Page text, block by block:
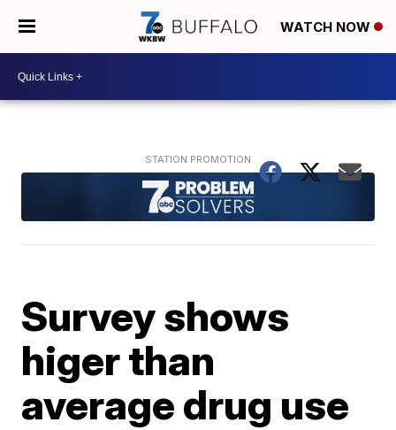
WATCH NOW
Survey shows
higer than
average drug use